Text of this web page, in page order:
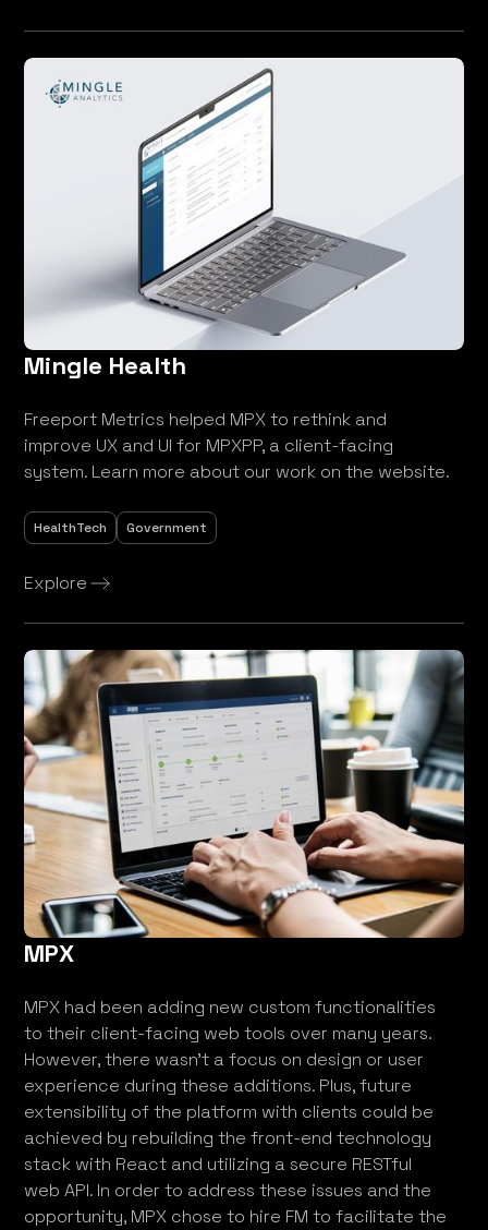
Mingle Health
Freeport Metrics helped MPX to rethink and
improve UX and UI for MPXPP, a client-facing
system. Learn more about our work on the website.
HealthTech Government
Explore
MPX
MPX had been adding new custom functionalities
to their client-facing web tools over many years.
However, there wasn’t a focus on design or user
experience during these additions. Plus, future
extensibility of the platform with clients could be
achieved by rebuilding the front-end technology
stack with React and utilizing a secure RESTful
web API. In order to address these issues and the
opportunity, MPX chose to hire FM to facilitate the